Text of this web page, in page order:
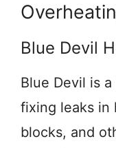
Blue Devil
Blue Devil is
fixing leaks in
blocks, and